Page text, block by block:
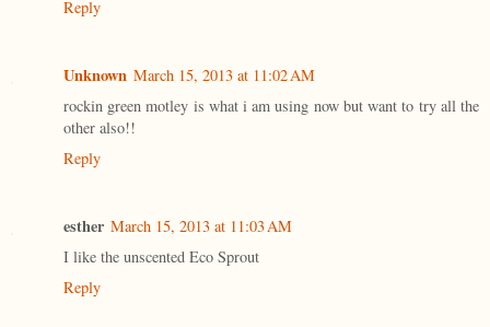
Reply
Unknown March 15, 2013 at 11:02 AM
rockin green motley is what i am using now but want to try all the
other also!!
Reply
esther March 15, 2013 at 11:03 AM
I like the unscented Eco Sprout
Reply